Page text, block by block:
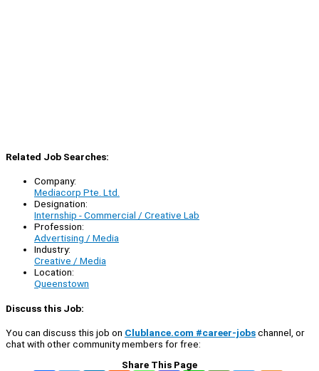
Related Job Searches:
Company:
Mediacorp Pte. Ltd.
Designation:
Internship - Commercial / Creative Lab
Profession:
Advertising / Media
Industry:
Creative / Media
Location:
Queenstown
Discuss this Job:
You can discuss this job on Clublance.com #career-jobschannel, or
chat with other community members for free:
Share This Page